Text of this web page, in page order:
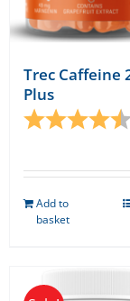
page
Trec Caffeine
Plus
Rating:
Add to
basket